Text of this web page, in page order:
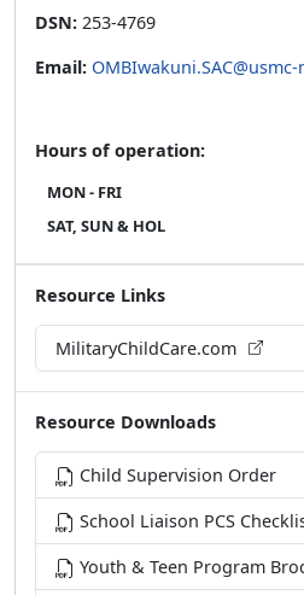
DSN: 253-4769
Email:
Hours of operation:
MON - FRI
SAT, SUN & HOL
Resource Links
MilitaryChildCare.com
Resource Downloads
Child Supervision Order
School Liaison PCS
Youth & Teen Program